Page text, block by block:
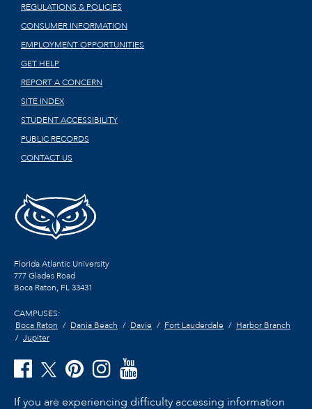
REGULATIONS & POLICIES
CONSUMER INFORMATION
EMPLOYMENT OPPORTUNITIES
GET HELP
REPORT A CONCERN
SITE INDEX
STUDENT ACCESSIBILITY
PUBLIC RECORDS
CONTACT US
Florida Atlantic University
777 Glades Road
Boca Raton, FL33431
CAMPUSES:
Boca Raton
Dania Beach Davie Fort Lauderdale
Harbor Branch
Jupiter
If you are experiencing difficulty accessing information